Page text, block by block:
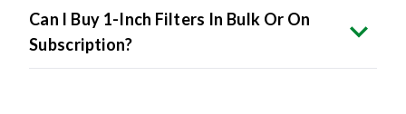
Can I Buy 1-Inch Filters In Bulk Or On
Subscription?